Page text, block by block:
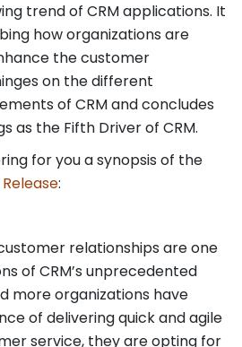
trend of CRM applications. It
how organizations are
the customer
on the different
of CRM and concludes
as the Fifth Driver of CRM.
for you a synopsis of the
:
relationships are one
of CRM’s unprecedented
more organizations have
of delivering quick and agile
service, they are opting for